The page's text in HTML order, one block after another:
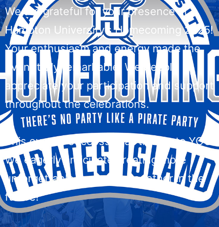
We are grateful for your presence at
Hampton University’s Homecoming 2025!
Your enthusiasm and energy made the
event truly remarkable. We deeply
appreciate your participation and support
throughout the celebrations.
This event’s success is all thanks to YOU.
We eagerly anticipate creating more
unforgettable memories together in the
future!